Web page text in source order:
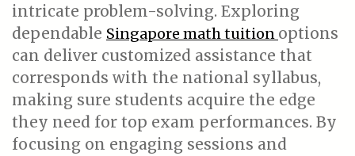
intricate problem-solving. Exploring
dependable Singapore math tuition options
can deliver customized assistance that
corresponds with the national syllabus,
making sure students acquire the edge
they need for top exam performances. By
focusing on engaging sessions and